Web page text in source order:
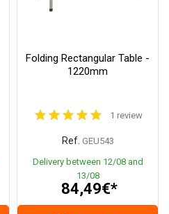
Folding Rectangular Table -
1220mm
1 review
Ref. GEU543
Delivery between 12/08 and
13/08
84,49€*